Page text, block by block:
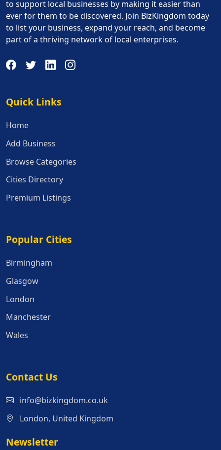
to support local businesses by making it easier than
ever for them to be discovered. Join BizKingdom today
to list your business, expand your reach, and become
part of a thriving network of local enterprises.
Quick Links
Quick Links
Home
Add Business
Browse Categories
Cities Directory
Premium Listings
Popular Cities
Popular Cities
Birmingham
Glasgow
London
Manchester
Wales
Contact Us
info@bizkingdom.co.uk
London, United Kingdom
Newsletter